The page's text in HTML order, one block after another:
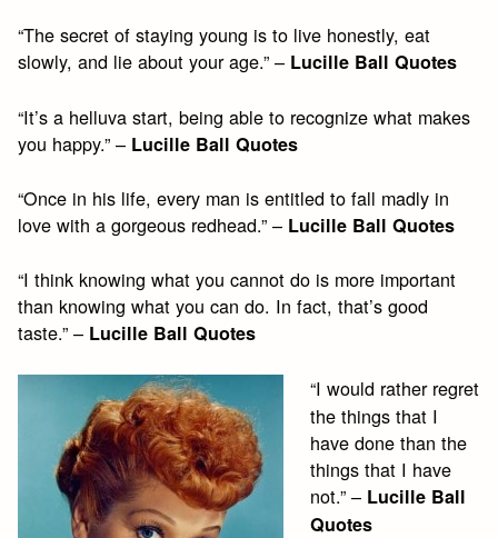
“The secret of staying young is to live honestly, eat
slowly, and lie about your age.” – Lucille Ball Quotes
“It’s a helluva start, being able to recognize what makes
you happy.” – Lucille Ball Quotes
“Once in his life, every man is entitled to fall madly in
love with a gorgeous redhead.” – Lucille Ball Quotes
“I think knowing what you cannot do is more important
than knowing what you can do. In fact, that’s good
taste.” – Lucille Ball Quotes
“I would rather regret
the things that I
have done than the
things that I have
not.” – Lucille Ball
Quotes